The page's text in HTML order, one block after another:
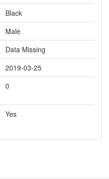
Black
Male
Data Missing
2019-03-25
0
Yes